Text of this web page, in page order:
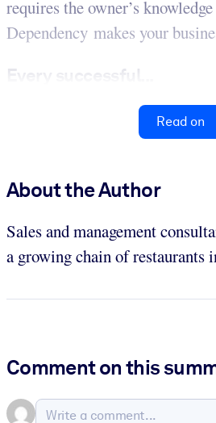
requires the owner’s
Dependency makes your
Every successful...
Read on
About the Author
Sales and management
a growing chain of restaurants
Comment on this